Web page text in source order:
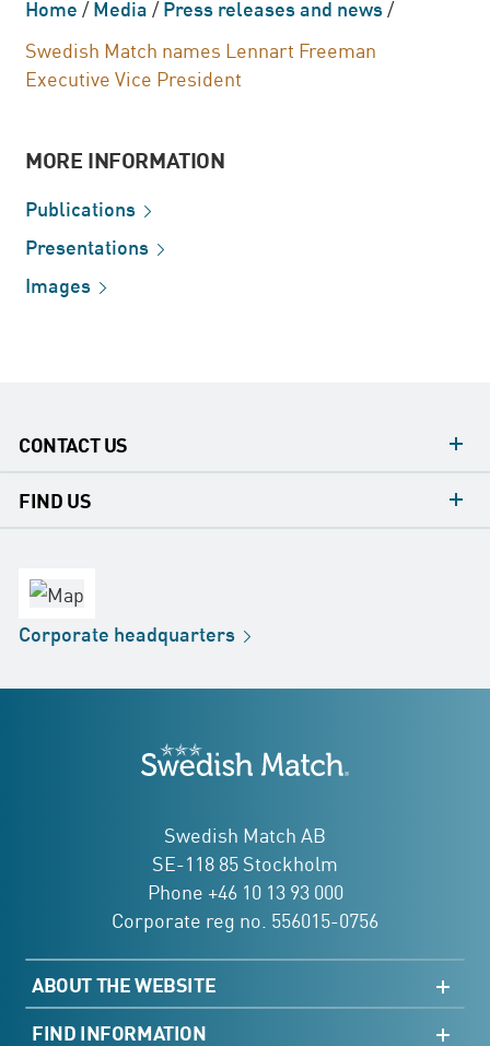
Home/Media/Press releases and news/
Swedish Match names Lennart Freeman
Executive Vice President
MORE INFORMATION
Publications
Presentations
Images
CONTACT US
contact
FIND US
Distribution
Store
Corporate headquarters
Swedish Match
Swedish Match AB
SE-118 85 Stockholm
Phone +46 10 13 93 000
Corporate reg no. 556015-0756
ABOUT THE WEBSITE
Sitemap
FIND INFORMATION